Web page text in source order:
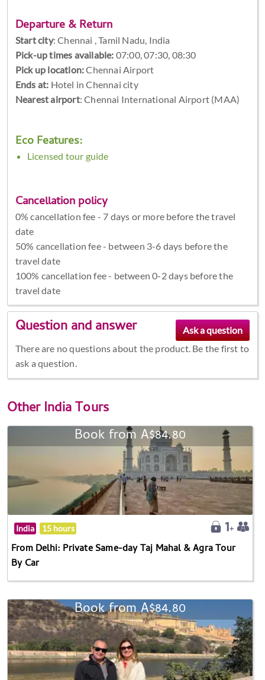
Departure & Return
Start city:Chennai , Tamil Nadu, India
Pick-up times available: 07:00, 07:30, 08:30
Pick up location:Chennai Airport
Ends at: Hotel in Chennai city
Nearest airport: Chennai International Airport (MAA)
Eco Features:
Licensed tour guide
Cancellation policy
0% cancellation fee - 7 days or more before the travel
date
50% cancellation fee - between 3-6 days before the
travel date
100% cancellation fee - between 0-2 days before the
travel date
Question and answer
There are no questions about the product. Be the first to
ask a question.
OtherIndia Tours
Book from A$84.80
India 15 hours
From Delhi: Private Same-day Taj Mahal & Agra Tour
By Car
Book from A$84.80